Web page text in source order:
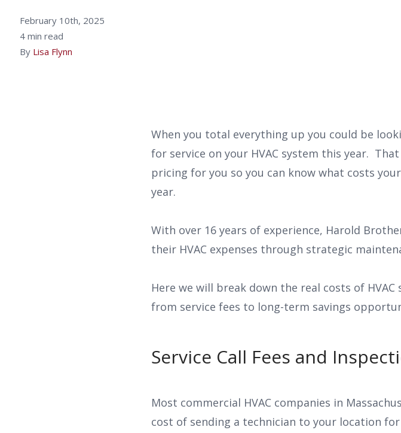
February 10th, 2025
4 min read
By Lisa Flynn
When you total everything up you could be
for service on your HVAC system this year.
pricing for you so you can know what costs
year.
With over 16 years of experience, Harold
their HVAC expenses through strategic
Here we will break down the real costs of
from service fees to long-term savings
Service Call Fees and
Most commercial HVAC companies in
cost of sending a technician to your location